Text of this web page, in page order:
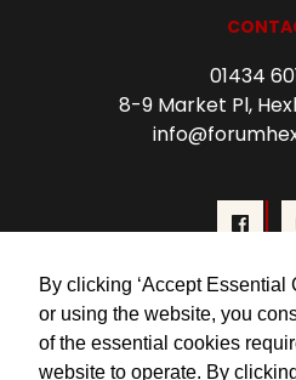
By clicking ‘Accept Essential
or using the website, you
of the essential cookies
website to operate. By clicking
01434
8-9 Market Pl,